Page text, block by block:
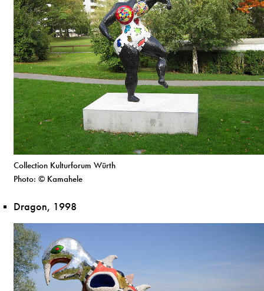
Collection Kulturforum Würth
Photo: © Kamahele
Dragon, 1998